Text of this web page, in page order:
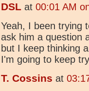
DSL at 00:01 AM
Yeah, I been trying
ask him a question
but I keep thinking
I'm going to keep
T. Cossins at